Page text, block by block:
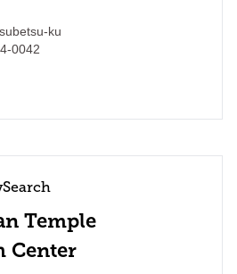
ku
0042
Temple
Center